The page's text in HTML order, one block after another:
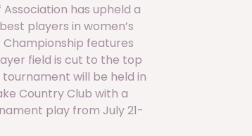
Association has upheld a
players in women’s
features
field is cut to the top
will be held in
Country Club with a
play from July 21-